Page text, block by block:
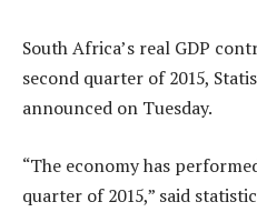
South Africa’s real GDP
second quarter of 2015,
announced on Tuesday.
“The economy has
quarter of 2015,” said